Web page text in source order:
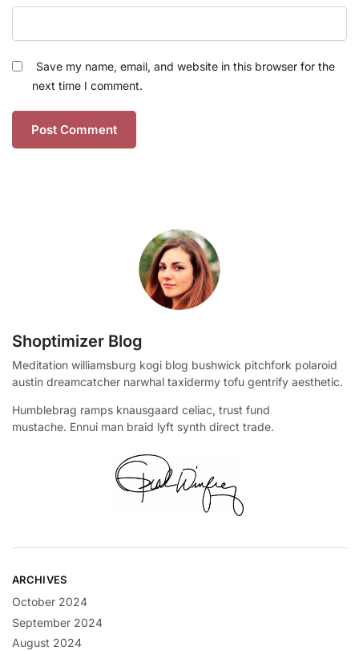
Save my name, email, and website in this browser for the
next time I comment.
Shoptimizer Blog
Meditation williamsburg kogi blog bushwick pitchfork polaroid
austin dreamcatcher narwhal taxidermy tofu gentrify aesthetic.
Humblebrag ramps knausgaard celiac, trust fund
mustache. Ennui man braid lyft synth direct trade.
ARCHIVES
October 2024
September 2024
August 2024